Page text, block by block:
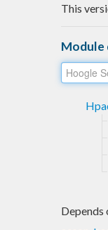
This
Module
Depends